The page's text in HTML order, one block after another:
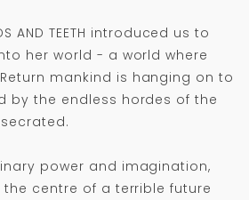
AND TEETH introduced us to
her world - a world where
mankind is hanging on to
by the endless hordes of the
power and imagination,
the centre of a terrible future